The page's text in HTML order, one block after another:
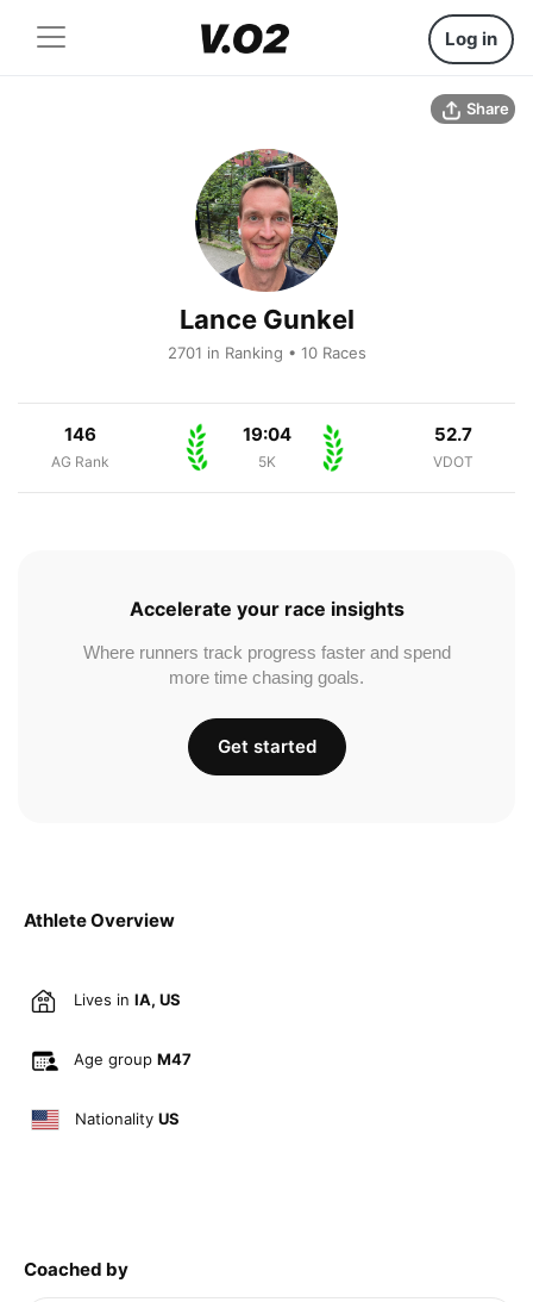
Log in
Share
Lance Gunkel
2701 in Ranking • 10 Races
146
AG Rank
19:04
5K
52.7
VDOT
Athlete Overview
Lives in IA, US
Age group M47
Nationality US
Coached by
Accelerate your race insights
Where runners track progress faster and spend
more time chasing goals.
Get started